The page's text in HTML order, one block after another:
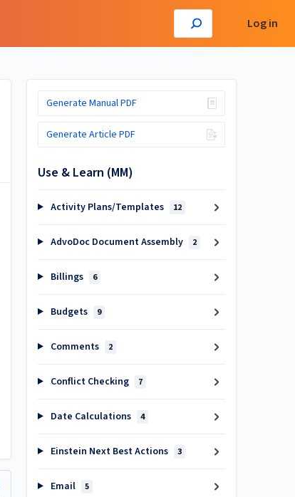
Log in
Generate Manual PDF
Generate Article PDF
Use & Learn (MM)
Activity Plans/Templates 12
AdvoDoc Document Assembly 2
Billings 6
Budgets 9
Comments 2
Conflict Checking 7
Date Calculations 4
Einstein Next Best Actions 3
Email 5